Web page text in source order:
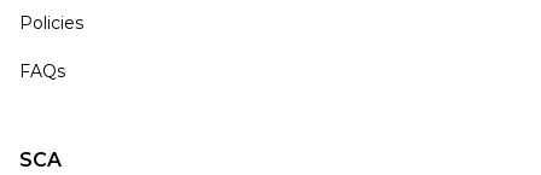
Policies
FAQs
SCA